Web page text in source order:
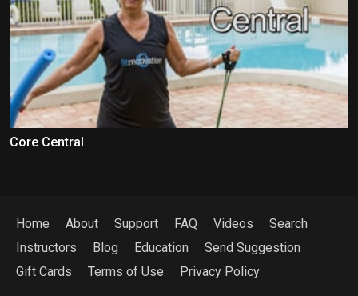
Core Central
Home About Support FAQ Videos
Search
Instructors
Blog Education
Send Suggestion
Gift Cards
Terms of Use Privacy Policy